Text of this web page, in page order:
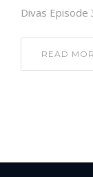
Divas Episode
READ